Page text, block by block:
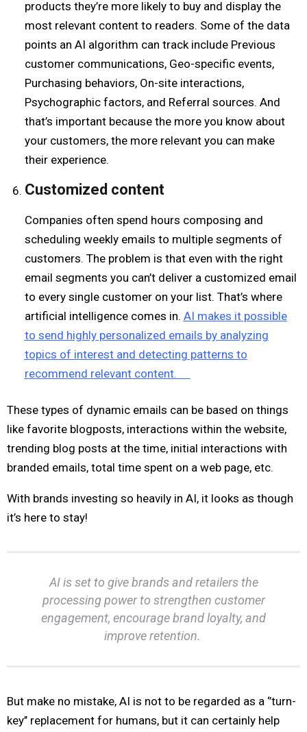
products they’re more likely to buy and display the
most relevant content to readers. Some of the data
points an AI algorithm can track include Previous
customer communications, Geo-specific events,
Purchasing behaviors, On-site interactions,
Psychographic factors, and Referral sources. And
that’s important because the more you know about
your customers, the more relevant you can make
their experience.
Customized content
Companies often spend hours composing and
scheduling weekly emails to multiple segments of
customers. The problem is that even with the right
email segments you can’t deliver a customized email
to every single customer on your list. That’s where
artificial intelligence comes in. AI makes it possible
to send highly personalized emails by analyzing
topics of interest and detecting patterns to
recommend relevant content.
These types of dynamic emails can be based on things
like favorite blogposts, interactions within the website,
trending blog posts at the time, initial interactions with
branded emails, total time spent on a web page, etc.
With brands investing so heavily in AI, it looks as though
it’s here to stay!
AI is set to give brands and retailers the
processing power to strengthen customer
engagement, encourage brand loyalty, and
improve retention.
But make no mistake, AI is not to be regarded as a ‘’turn-
key’’ replacement for humans, but it can certainly help